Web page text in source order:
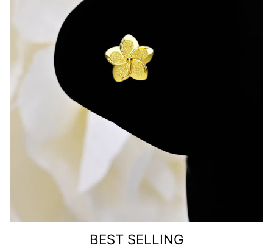
BEST SELLING